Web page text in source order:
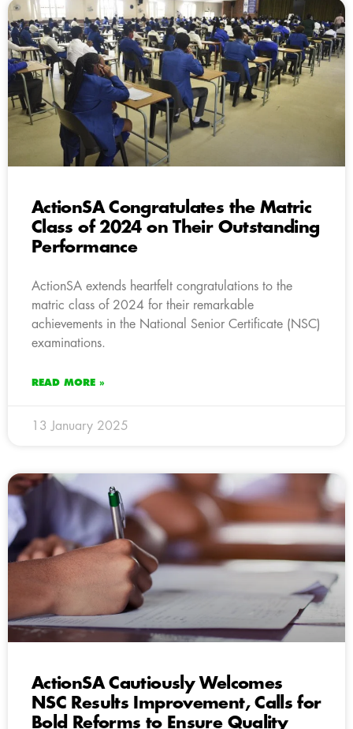
ActionSA Congratulates the Matric
Class of 2024 on Their Outstanding
Performance
ActionSA extends heartfelt congratulations to the
matric class of 2024 for their remarkable
achievements in the National Senior Certificate (NSC)
examinations.
READ MORE »
13 January 2025
ActionSA Cautiously Welcomes
NSC Results Improvement, Calls for
Bold Reforms to Ensure Quality